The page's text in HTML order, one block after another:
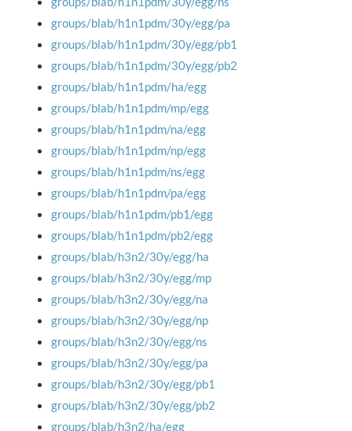
groups/blab/h1n1pdm/30y/egg/pa
groups/blab/h1n1pdm/30y/egg/pb1
groups/blab/h1n1pdm/30y/egg/pb2
groups/blab/h1n1pdm/ha/egg
groups/blab/h1n1pdm/mp/egg
groups/blab/h1n1pdm/na/egg
groups/blab/h1n1pdm/np/egg
groups/blab/h1n1pdm/ns/egg
groups/blab/h1n1pdm/pa/egg
groups/blab/h1n1pdm/pb1/egg
groups/blab/h1n1pdm/pb2/egg
groups/blab/h3n2/30y/egg/ha
groups/blab/h3n2/30y/egg/mp
groups/blab/h3n2/30y/egg/na
groups/blab/h3n2/30y/egg/np
groups/blab/h3n2/30y/egg/ns
groups/blab/h3n2/30y/egg/pa
groups/blab/h3n2/30y/egg/pb1
groups/blab/h3n2/30y/egg/pb2
groups/blab/h3n2/ha/egg